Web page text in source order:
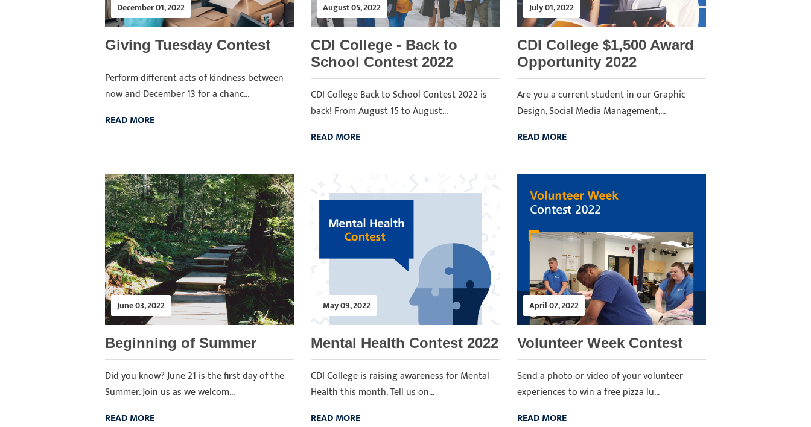
December 01, 2022
Giving Tuesday Contest
Perform different acts of kindness between
now and December 13 for a chanc...
READ MORE
August 05, 2022
CDI College - Back to
School Contest 2022
CDI College Back to School Contest 2022 is
back! From August 15 to August...
READ MORE
July 01, 2022
CDI College $1,500 Award
Opportunity 2022
Are you a current student in our Graphic
Design, Social Media Management,...
READ MORE
June 03, 2022
Beginning of Summer
Did you know? June 21 is the first day of the
Summer. Join us as we welcom...
READ MORE
May 09, 2022
Mental Health Contest 2022
CDI College is raising awareness for Mental
Health this month. Tell us on...
READ MORE
April 07, 2022
Volunteer Week Contest
Send a photo or video of your volunteer
experiences to win a free pizza lu...
READ MORE